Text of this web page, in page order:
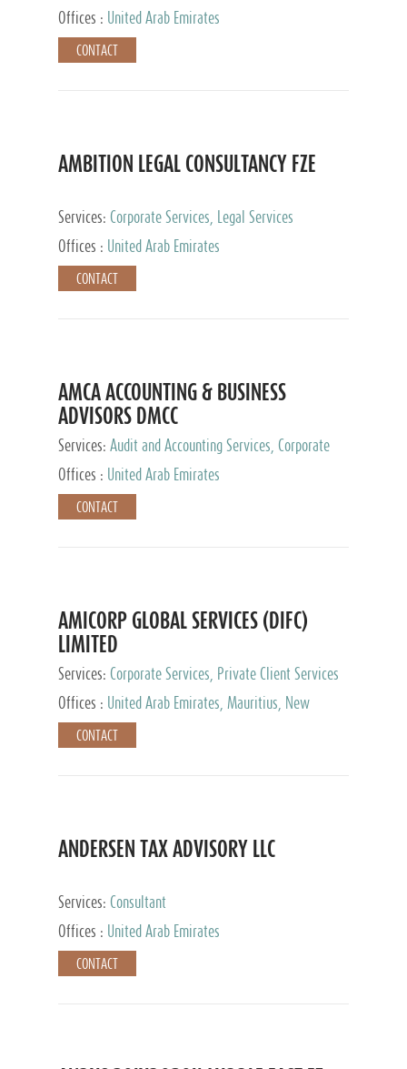
Offices :
United Arab Emirates
CONTACT
AMBITION LEGAL CONSULTANCY FZE
Services: Corporate Services, Legal Services
Offices :
United Arab Emirates
CONTACT
AMCA ACCOUNTING & BUSINESS
ADVISORS DMCC
Services: Audit and Accounting Services, Corporate
Service Provider
Offices : United Arab Emirates
CONTACT
AMICORP GLOBAL SERVICES (DIFC)
LIMITED
Services: Corporate Services, Private Client Services
Offices :
United Arab Emirates, Mauritius, New
Zealand, India, Hong Kong, Philippines, Singapore,
Netherlands, Turkey, Malta, Spain, Lithuania, United
Taiwan
CONTACT
ANDERSEN TAX ADVISORY LLC
Services: Consultant
Offices :
United Arab Emirates
CONTACT